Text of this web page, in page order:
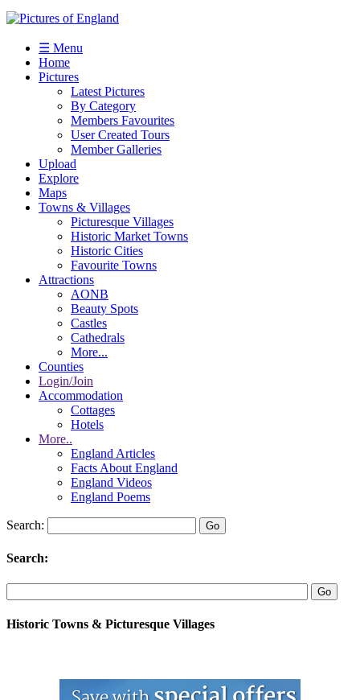
☰ Menu
Home
Pictures
Latest Pictures
By Category
Members Favourites
User Created Tours
Member Galleries
Upload
Explore
Maps
Towns & Villages
Picturesque Villages
Historic Market Towns
Historic Cities
Favourite Towns
Attractions
AONB
Beauty Spots
Castles
Cathedrals
More...
Counties
Login/Join
Accommodation
Cottages
Hotels
More..
England Articles
Facts About England
England Videos
England Poems
Search:
Search:
Historic Towns & Picturesque Villages